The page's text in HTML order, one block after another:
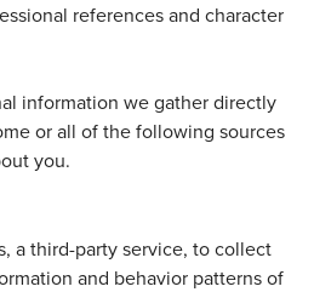
references and character
information we gather directly
or all of the following sources
you.
a third-party service, to collect
and behavior patterns of